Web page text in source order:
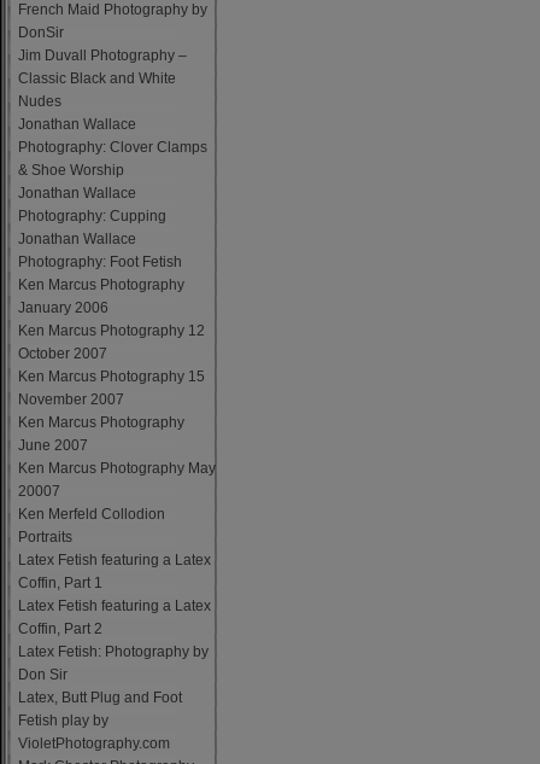
French Maid Photography by
DonSir
Jim Duvall Photography –
Classic Black and White
Nudes
Jonathan Wallace
Photography: Clover Clamps
& Shoe Worship
Jonathan Wallace
Photography: Cupping
Jonathan Wallace
Photography: Foot Fetish
Ken Marcus Photography
January 2006
Ken Marcus Photography 12
October 2007
Ken Marcus Photography 15
November 2007
Ken Marcus Photography
June 2007
Ken Marcus Photography May
20007
Ken Merfeld Collodion
Portraits
Latex Fetish featuring a Latex
Coffin, Part 1
Latex Fetish featuring a Latex
Coffin, Part 2
Latex Fetish: Photography by
Don Sir
Latex, Butt Plug and Foot
Fetish play by
VioletPhotography.com